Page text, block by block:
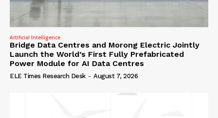
Artificial Intelligence
Bridge Data Centres and Morong Electric Jointly
Launch the World’s First Fully Prefabricated
Power Module for AI Data Centres
ELE Times Research Desk - August 7, 2026